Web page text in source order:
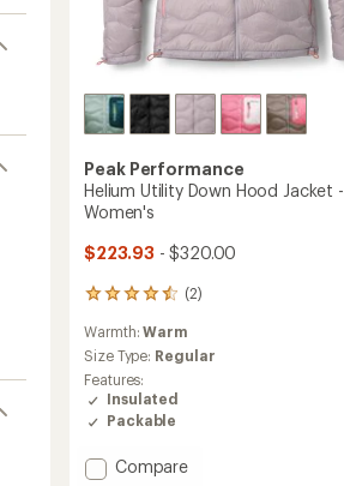
Peak Performance
Helium Utility Down Hood Jacket -
Women's
$223.93 - $320.00
(2)
2
reviews
with
an
average
rating
of
4.5
out
of
Warmth:Warm
Size Type: Regular
Features:
Insulated
Packable
Add
Compare